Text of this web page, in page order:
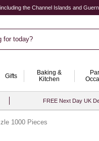
the Channel Islands and
for today?
Gifts
Baking &
Kitchen
FREE Next Day UK
1000 Pieces